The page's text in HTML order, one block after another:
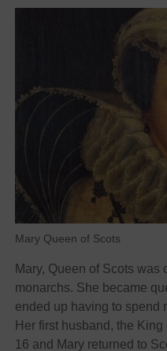
Mary Queen of Scots
Mary, Queen of Scots
monarchs. She became
ended up having to spend
Her first husband, the
16 and Mary returned to